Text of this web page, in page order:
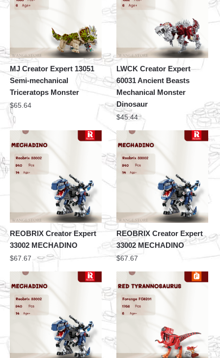
MJ Creator Expert 13051
Semi-mechanical
Triceratops Monster
$65.64
LWCK Creator Expert
60031 Ancient Beasts
Mechanical Monster
Dinosaur
$45.44
REOBRIX Creator Expert
33002 MECHADINO
$67.67
REOBRIX Creator Expert
33002 MECHADINO
$67.67